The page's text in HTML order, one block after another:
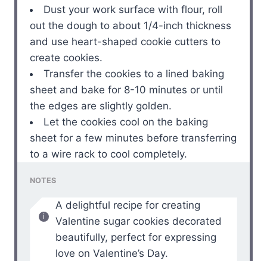
Dust your work surface with flour, roll
out the dough to about 1/4-inch thickness
and use heart-shaped cookie cutters to
create cookies.
Transfer the cookies to a lined baking
sheet and bake for 8-10 minutes or until
the edges are slightly golden.
Let the cookies cool on the baking
sheet for a few minutes before transferring
to a wire rack to cool completely.
NOTES
A delightful recipe for creating
Valentine sugar cookies decorated
beautifully, perfect for expressing
love on Valentine’s Day.